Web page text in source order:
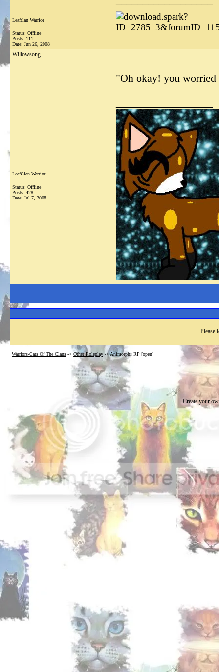
Leafclan Warrior
Status: Offline
Posts: 111
Date: Jun 26, 2008
Willowsong
LeafClan Warrior
Status: Offline
Posts: 428
Date: Jul 7, 2008
"Oh okay! you
Please
Warriors-Cats Of The Clans -> Other Roleplay ->Animorphs RP [open]
Create your